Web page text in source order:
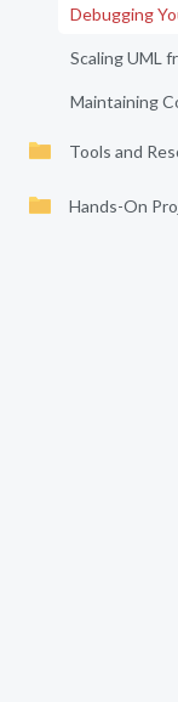
Debugging
Scaling UML
Maintaining
Tools and
Hands-On